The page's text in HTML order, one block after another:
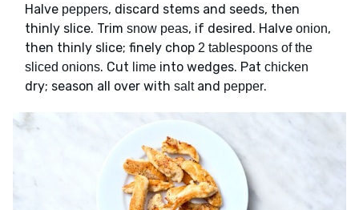
Halve peppers, discard stems and seeds, then
thinly slice. Trim snow peas, if desired. Halve onion,
then thinly slice; finely chop 2 tablespoons of the
sliced onions. Cut lime into wedges. Pat chicken
dry; season all over with saltand pepper.